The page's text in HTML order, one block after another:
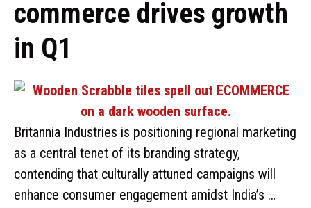
commerce drives growth
in Q1
Britannia Industries is positioning regional marketing
as a central tenet of its branding strategy,
contending that culturally attuned campaigns will
enhance consumer engagement amidst India’s …